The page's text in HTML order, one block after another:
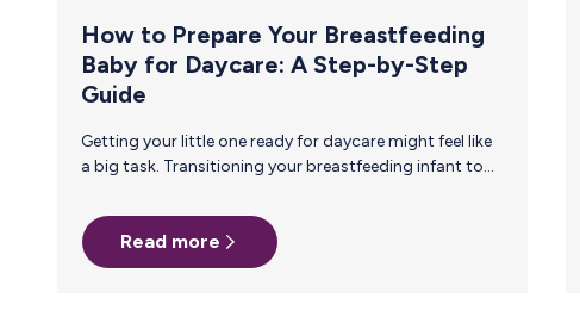
How to Prepare Your Breastfeeding
Baby for Daycare: A Step-by-Step
Guide
Getting your little one ready for daycare might feel like
a big task. Transitioning your breastfeeding infant to
smooth experience. Here are some practical steps to
prepare you and your baby for this exciting new
chapter. Establish a Feeding Routine for Daycare: To
Read more